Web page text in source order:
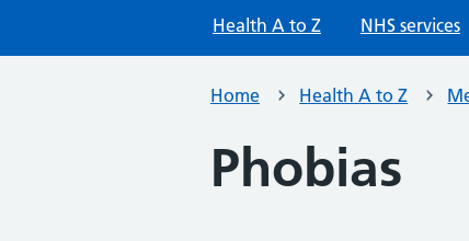
Health A to Z NHS services
Home Health A to Z
Phobias